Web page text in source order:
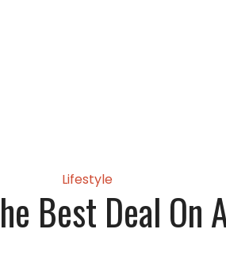
Lifestyle
Best Deal On